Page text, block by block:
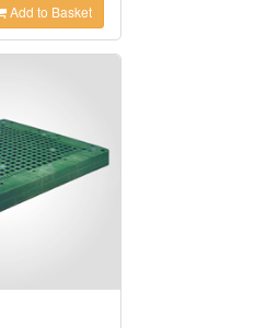
Add to Basket